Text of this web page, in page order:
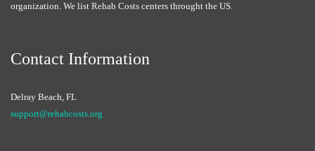
organization. We list Rehab Costs centers throught the US.
Contact Information
Delray Beach, FL
support@rehabcosts.org